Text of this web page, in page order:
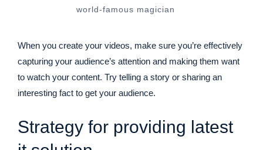
world-famous magician
When you create your videos, make sure you’re effectively
capturing your audience’s attention and making them want
to watch your content. Try telling a story or sharing an
interesting fact to get your audience.
Strategy for providing latest